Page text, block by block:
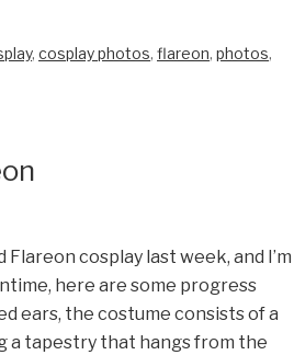
, cosplay photos, flareon, photos,
cosplay last week, and I’m
here are some progress
ears, the costume consists of a
a tapestry that hangs from the